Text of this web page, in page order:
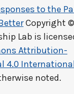
to the
Copyright
Lab is
Attribution-
4.0
noted.